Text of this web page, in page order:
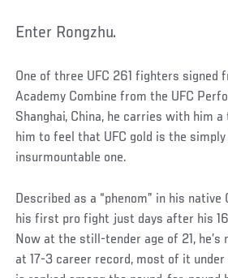
Enter Rongzhu.
One of three UFC 261 fighters signed
Academy Combine from the UFC
Shanghai, China, he carries with him
him to feel that UFC gold is the
insurmountable one.
Described as a “phenom” in his native
his first pro fight just days after his
Now at the still-tender age of 21, he’s
at 17-3 career record, most of it under